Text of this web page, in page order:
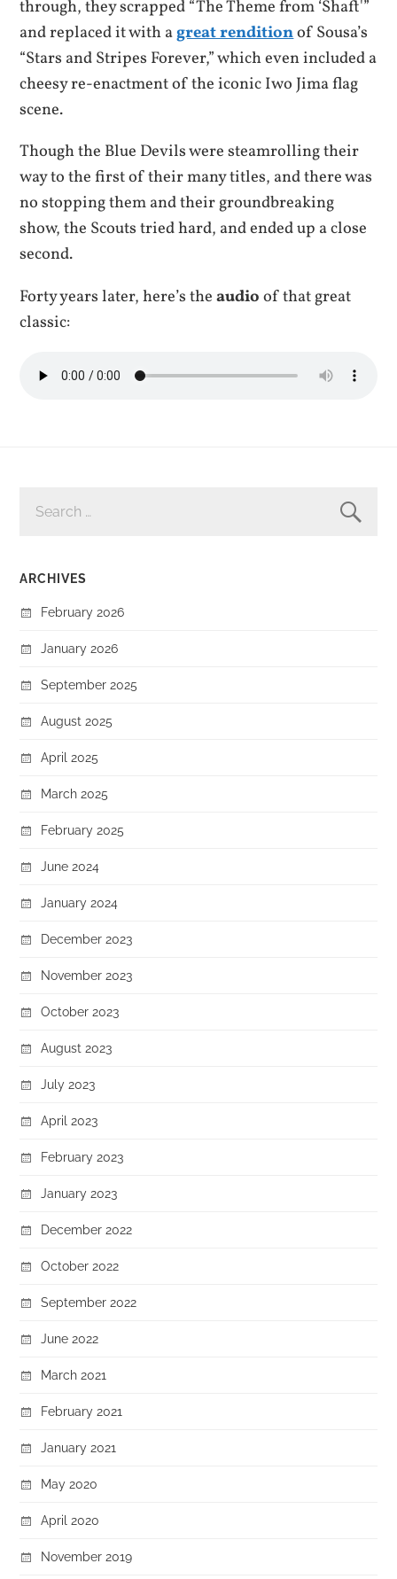
through, they scrapped “The Theme from ‘Shaft'”
and replaced it with agreat renditionof Sousa’s
“Stars and Stripes Forever,” which even included a
cheesy re-enactment of the iconic Iwo Jima flag
scene.
Though the Blue Devils were steamrolling their
way to the first of their many titles, and there was
no stopping them and their groundbreaking
show, the Scouts tried hard, and ended up a close
second.
Forty years later, here’s theaudioof that great
classic:
FOR:
ARCHIVES
February 2026
January 2026
September 2025
August 2025
April 2025
March 2025
February 2025
June 2024
January 2024
December 2023
November 2023
October 2023
August 2023
July 2023
April 2023
February 2023
January 2023
December 2022
October 2022
September 2022
June 2022
March 2021
February 2021
January 2021
May 2020
April 2020
November 2019